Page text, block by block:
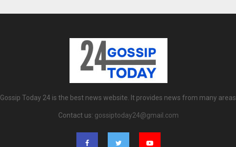
Gossip Today 24 is the best news website. It provides news from many areas.
Contact us: gossiptoday24@gmail.com